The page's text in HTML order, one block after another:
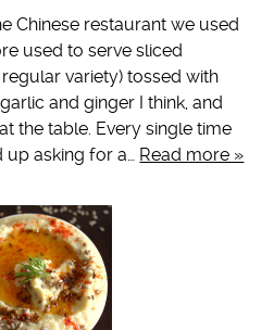
Chinese restaurant we used
used to serve sliced
variety) tossed with
and ginger I think, and
the table. Every single time
up asking for a… Read more »